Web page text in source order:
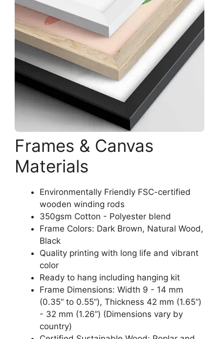
Frames & Canvas
Materials
Environmentally Friendly FSC-certified
wooden winding rods
350gsm Cotton - Polyester blend
Frame Colors: Dark Brown, Natural Wood,
Black
Quality printing with long life and vibrant
color
Ready to hang including hanging kit
Frame Dimensions: Width 9 - 14 mm
(0.35“ to 0.55”), Thickness 42 mm (1.65“)
- 32 mm (1.26”) (Dimensions vary by
country)